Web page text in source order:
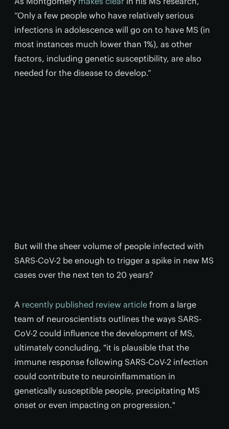
“Only a few people who have relatively serious
infections in adolescence will go on to have MS (in
most instances much lower than 1%), as other
factors, including genetic susceptibility, are also
needed for the disease to develop.”
But will the sheer volume of people infected with
SARS-CoV-2 be enough to trigger a spike in new MS
cases over the next ten to 20 years?
A recently published review article from a large
team of neuroscientists outlines the ways SARS-
CoV-2 could influence the development of MS,
ultimately concluding, "it is plausible that the
immune response following SARS-CoV-2 infection
could contribute to neuroinflammation in
genetically susceptible people, precipitating MS
onset or even impacting on progression."